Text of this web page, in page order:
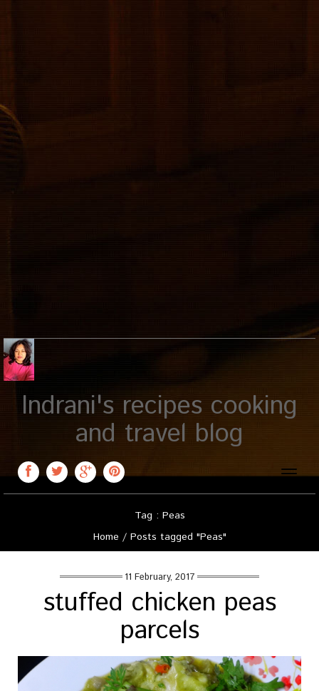
Indrani's recipes cooking
and travel blog
Toggle
Tag : Peas
Home / Posts tagged "Peas"
11 February, 2017
stuffed chicken peas
parcels